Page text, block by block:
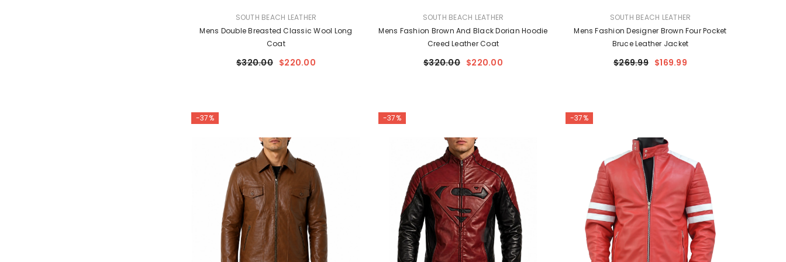
SOUTH BEACH LEATHER
Mens Double Breasted Classic Wool Long
Coat
$320.00 $220.00
SOUTH BEACH LEATHER
Mens Fashion Brown And Black Dorian Hoodie
Creed Leather Coat
$320.00 $220.00
SOUTH BEACH LEATHER
Mens Fashion Designer Brown Four Pocket
Bruce Leather Jacket
$269.99 $169.99
-37% -37% -37%